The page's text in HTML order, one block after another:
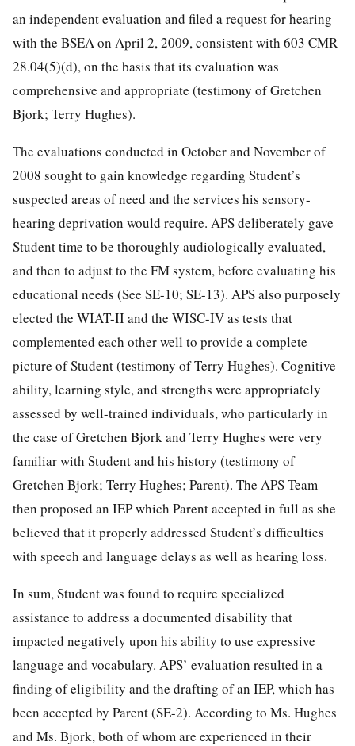
an independent evaluation and filed a request for hearing
with the BSEA on April 2, 2009, consistent with 603 CMR
28.04(5)(d), on the basis that its evaluation was
comprehensive and appropriate (testimony of Gretchen
Bjork; Terry Hughes).
The evaluations conducted in October and November of
2008 sought to gain knowledge regarding Student’s
suspected areas of need and the services his sensory-
hearing deprivation would require. APS deliberately gave
Student time to be thoroughly audiologically evaluated,
and then to adjust to the FM system, before evaluating his
educational needs (See SE-10; SE-13). APS also purposely
elected the WIAT-II and the WISC-IV as tests that
complemented each other well to provide a complete
picture of Student (testimony of Terry Hughes). Cognitive
ability, learning style, and strengths were appropriately
assessed by well-trained individuals, who particularly in
the case of Gretchen Bjork and Terry Hughes were very
familiar with Student and his history (testimony of
Gretchen Bjork; Terry Hughes; Parent). The APS Team
then proposed an IEP which Parent accepted in full as she
believed that it properly addressed Student’s difficulties
with speech and language delays as well as hearing loss.
In sum, Student was found to require specialized
assistance to address a documented disability that
impacted negatively upon his ability to use expressive
language and vocabulary. APS’ evaluation resulted in a
finding of eligibility and the drafting of an IEP, which has
been accepted by Parent (SE-2). According to Ms. Hughes
and Ms. Bjork, both of whom are experienced in their